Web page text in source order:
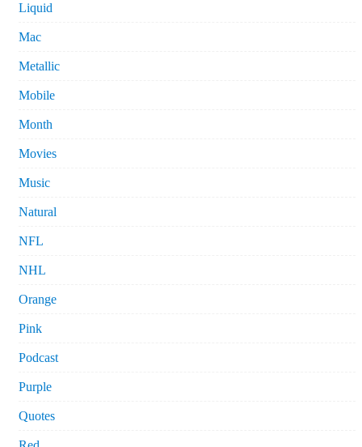
Liquid
Mac
Metallic
Mobile
Month
Movies
Music
Natural
NFL
NHL
Orange
Pink
Podcast
Purple
Quotes